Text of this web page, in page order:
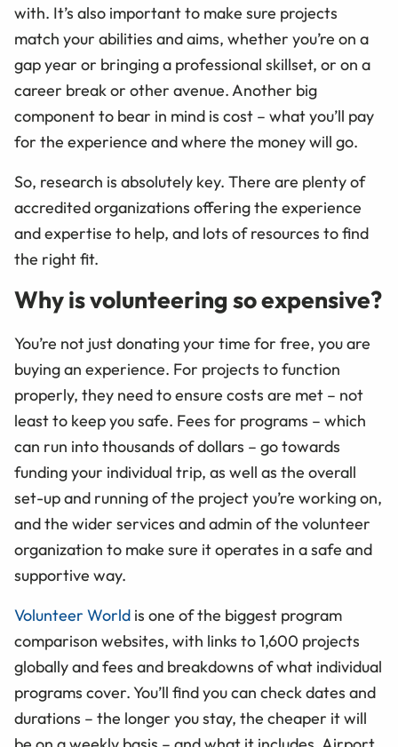
with. It’s also important to make sure projects
match your abilities and aims, whether you’re on a
gap year or bringing a professional skillset, or on a
career break or other avenue. Another big
component to bear in mind is cost – what you’ll pay
for the experience and where the money will go.
So, research is absolutely key. There are plenty of
accredited organizations offering the experience
and expertise to help, and lots of resources to find
the right fit.
Why is volunteering so expensive?
You’re not just donating your time for free, you are
buying an experience. For projects to function
properly, they need to ensure costs are met – not
least to keep you safe. Fees for programs – which
can run into thousands of dollars – go towards
funding your individual trip, as well as the overall
set-up and running of the project you’re working on,
and the wider services and admin of the volunteer
organization to make sure it operates in a safe and
supportive way.
Volunteer World is one of the biggest program
comparison websites, with links to 1,600 projects
globally and fees and breakdowns of what individual
programs cover. You’ll find you can check dates and
durations – the longer you stay, the cheaper it will